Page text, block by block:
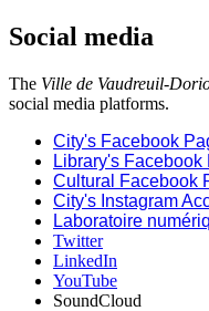
Social media
The Ville de Vaudreuil-
social media platforms.
City's Facebook
Library's Facebook
Cultural Facebook
City's Instagram
Laboratoire
Twitter
LinkedIn
YouTube
SoundCloud